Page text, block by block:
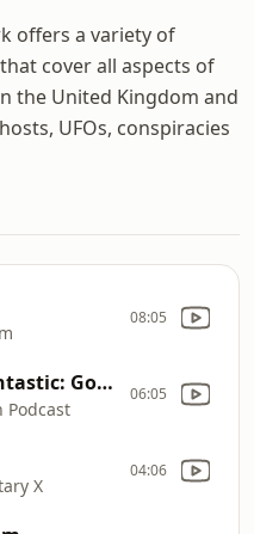
offers a variety of
cover all aspects of
the United Kingdom and
UFOs, conspiracies
08:05
Frighteningly Fantastic: Gothic Shadow & Second Chances with Justin Michael Greenway
Podcast
06:05
X
04:06